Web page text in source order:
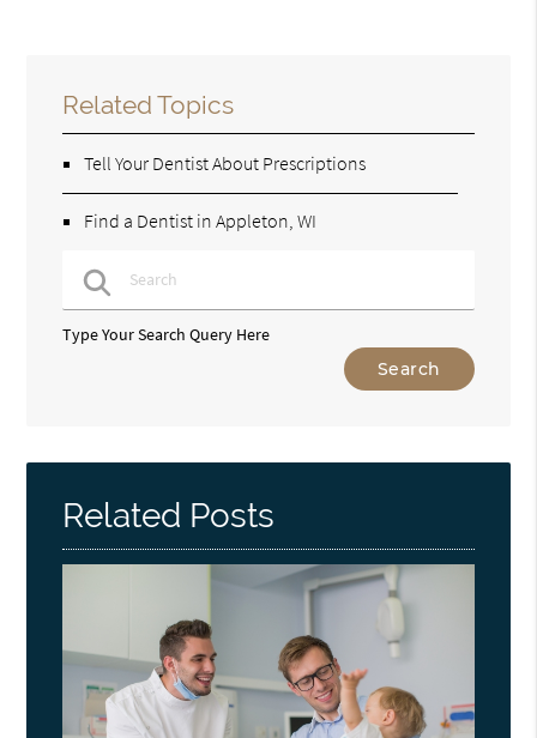
Related Topics
Tell Your Dentist About Prescriptions
Find a Dentist in Appleton, WI
Type Your Search Query Here
Related Posts